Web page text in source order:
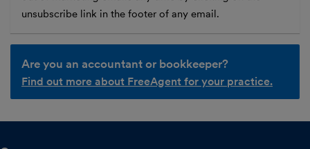
unsubscribe link in the footer of any email.
Are you an accountant or bookkeeper?
Find out more about FreeAgent for your practice.